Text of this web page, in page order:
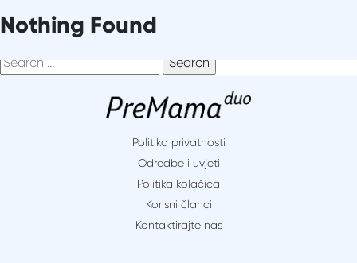
to
Nothing Found
searching can help.
Search
for:
Politika privatnosti
Odredbe i uvjeti
Politika kolačića
Korisni članci
Kontaktirajte nas